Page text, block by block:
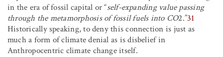
in the era of fossil capital or “self-expanding value passing
through the metamorphosis of fossil fuels into CO2.”31
Historically speaking, to deny this connection is just as
much a form of climate denial as is disbelief in
Anthropocentric climate change itself.